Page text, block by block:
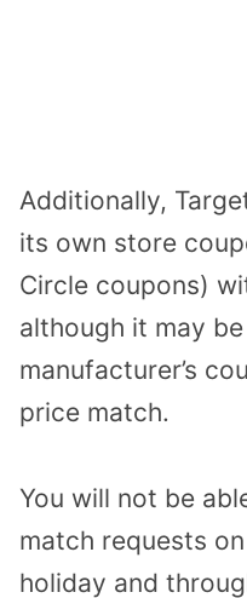
Additionally,
its own store
Circle coupons)
although it may
manufacturer’s
price match.
You will not be
match requests
holiday and